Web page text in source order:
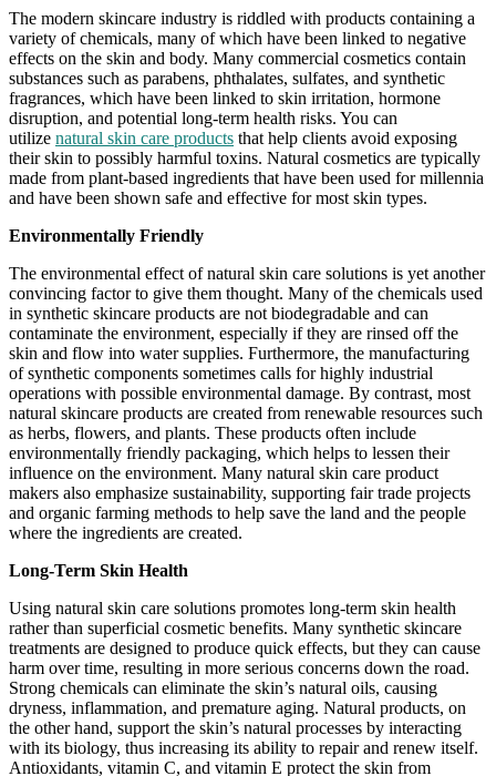
The modern skincare industry is riddled with products containing a
variety of chemicals, many of which have been linked to negative
effects on the skin and body. Many commercial cosmetics contain
substances such as parabens, phthalates, sulfates, and synthetic
fragrances, which have been linked to skin irritation, hormone
disruption, and potential long-term health risks. You can
utilize natural skin care products that help clients avoid exposing
their skin to possibly harmful toxins. Natural cosmetics are typically
made from plant-based ingredients that have been used for millennia
and have been shown safe and effective for most skin types.
Environmentally Friendly
The environmental effect of natural skin care solutions is yet another
convincing factor to give them thought. Many of the chemicals used
in synthetic skincare products are not biodegradable and can
contaminate the environment, especially if they are rinsed off the
skin and flow into water supplies. Furthermore, the manufacturing
of synthetic components sometimes calls for highly industrial
operations with possible environmental damage. By contrast, most
natural skincare products are created from renewable resources such
as herbs, flowers, and plants. These products often include
environmentally friendly packaging, which helps to lessen their
influence on the environment. Many natural skin care product
makers also emphasize sustainability, supporting fair trade projects
and organic farming methods to help save the land and the people
where the ingredients are created.
Long-Term Skin Health
Using natural skin care solutions promotes long-term skin health
rather than superficial cosmetic benefits. Many synthetic skincare
treatments are designed to produce quick effects, but they can cause
harm over time, resulting in more serious concerns down the road.
Strong chemicals can eliminate the skin’s natural oils, causing
dryness, inflammation, and premature aging. Natural products, on
the other hand, support the skin’s natural processes by interacting
with its biology, thus increasing its ability to repair and renew itself.
Antioxidants, vitamin C, and vitamin E protect the skin from